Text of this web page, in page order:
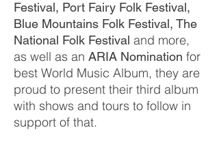
Festival, Port Fairy Folk Festival,
Blue Mountains Folk Festival, The
National Folk Festival and more,
as well as an ARIA Nomination for
best World Music Album, they are
proud to present their third album
with shows and tours to follow in
support of that.